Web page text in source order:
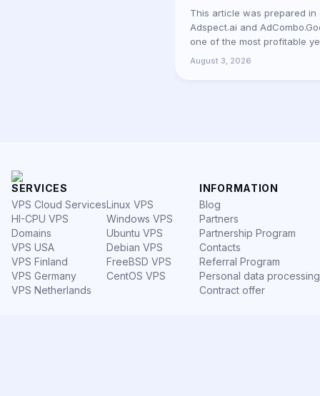
This article was prepared
Adspect.ai and
one of the most profitable
platforms for media buyers
August 3, 2026
SERVICES
VPS Cloud Services
HI-CPU VPS
Domains
VPS USA
VPS Finland
VPS Germany
VPS Netherlands
Linux VPS
Windows VPS
Ubuntu VPS
Debian VPS
FreeBSD VPS
CentOS VPS
INFORMATION
Blog
Partners
Partnership Program
Contacts
Referral Program
Personal data
Contract offer